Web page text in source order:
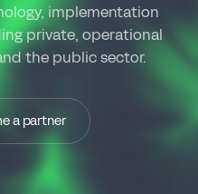
implementation
private, operational
the public sector.
a partner